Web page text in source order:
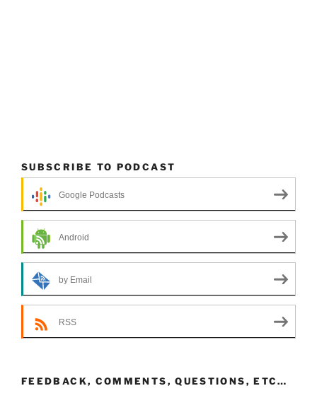
SUBSCRIBE TO PODCAST
Google Podcasts
Android
by Email
RSS
FEEDBACK, COMMENTS, QUESTIONS, ETC…